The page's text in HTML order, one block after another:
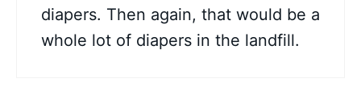
diapers. Then again, that would be a
whole lot of diapers in the landfill.